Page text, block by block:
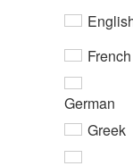
French
German
Greek